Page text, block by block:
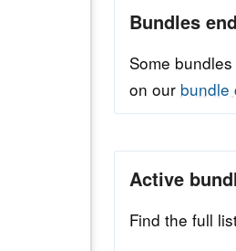
Bundles
Some
on our bundle
Active
Find the full